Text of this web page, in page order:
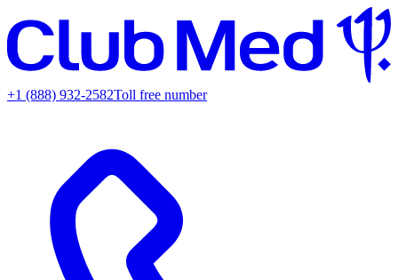
+1 (888) 932-2582Toll free number